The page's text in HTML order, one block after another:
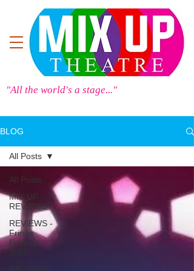
"All the world's a stage..."
BLOG
All Posts
MIX UP
REVIEWS
REVIEWS -
Fringe
Festival
All Posts